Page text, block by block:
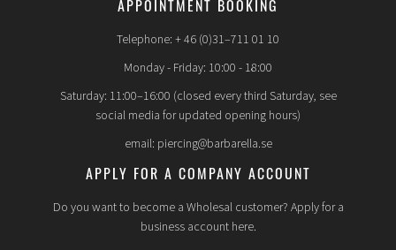
APPOINTMENT BOOKING
Telephone: + 46 (0)31–711 01 10
Monday - Friday: 10:00 - 18:00
Saturday: 11:00–16:00 (closed every third Saturday, see
social media for updated opening hours)
email: piercing@barbarella.se
APPLY FOR A COMPANY ACCOUNT
Do you want to become a Wholesal customer? Apply for a
business account here.